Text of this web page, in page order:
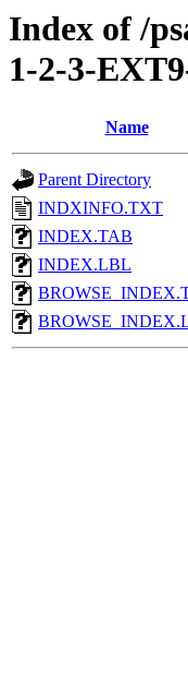
Index of /
1-2-3-
Name
Parent Directory
INDXINFO.TXT
INDEX.TAB
INDEX.LBL